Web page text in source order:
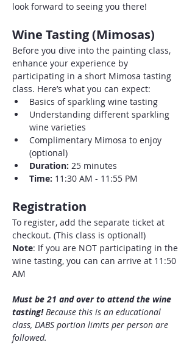
look forward to seeing you there!
Wine Tasting (Mimosas)
Before you dive into the painting class,
enhance your experience by
participating in a short Mimosa tasting
class. Here’s what you can expect:
Basics of sparkling wine tasting
Understanding different sparkling
wine varieties
Complimentary Mimosa to enjoy
(optional)
Duration: 25 minutes
Time: 11:30 AM - 11:55 PM
Registration
To register, add the separate ticket at
checkout. (This class is optional!)
Note: If you are NOT participating in the
wine tasting, you can can arrive at 11:50
AM
Must be 21 and over to attend the wine
tasting! Because this is an educational
class, DABS portion limits per person are
followed.